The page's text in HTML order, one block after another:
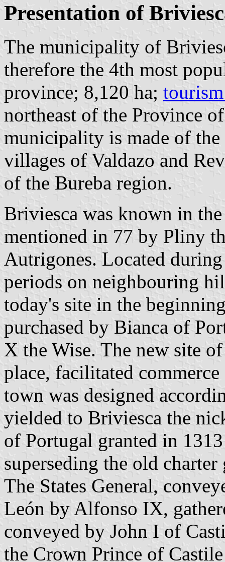
Presentation of
The municipality of
therefore the 4th most
province; 8,120 ha;
northeast of the Province
municipality is made of
villages of Valdazo and
of the Bureba region.
Briviesca was known in
mentioned in 77 by Pliny
Autrigones. Located
periods on neighbouring
today's site in the
purchased by Bianca of
X the Wise. The new site
place, facilitated
town was designed
yielded to Briviesca the
of Portugal granted in
superseding the old
The States General,
León by Alfonso IX,
conveyed by John I of
the Crown Prince of